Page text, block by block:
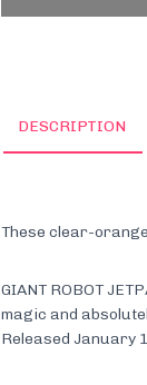
DESCRIPTION
These clear-
GIANT ROBOT
magic and
Released January